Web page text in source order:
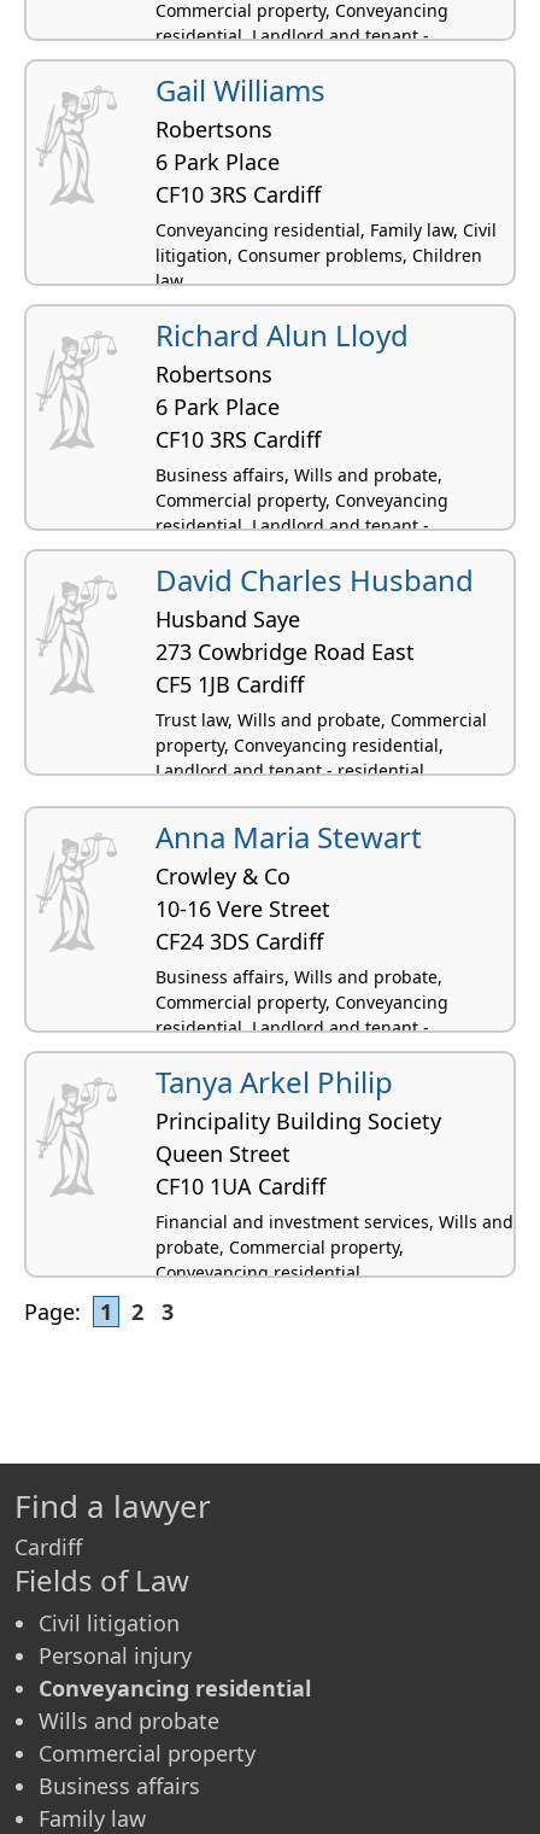
Commercial property, Conveyancing
residential, Landlord and tenant -
residential
Gail Williams
Robertsons
6 Park Place
CF10 3RS Cardiff
Conveyancing residential, Family law, Civil
litigation, Consumer problems, Children
law
Richard Alun Lloyd
Robertsons
6 Park Place
CF10 3RS Cardiff
Business affairs, Wills and probate,
Commercial property, Conveyancing
residential, Landlord and tenant -
residential
David Charles Husband
Husband Saye
273 Cowbridge Road East
CF5 1JB Cardiff
Trust law, Wills and probate, Commercial
property, Conveyancing residential,
Landlord and tenant - residential
Anna Maria Stewart
Crowley & Co
10-16 Vere Street
CF24 3DS Cardiff
Business affairs, Wills and probate,
Commercial property, Conveyancing
residential, Landlord and tenant -
residential
Tanya Arkel Philip
Principality Building Society
Queen Street
CF10 1UA Cardiff
Financial and investment services, Wills and
probate, Commercial property,
Conveyancing residential
Page: 1 2 3
Find a lawyer
Cardiff
Fields of Law
Civil litigation
Personal injury
Conveyancing residential
Wills and probate
Commercial property
Business affairs
Family law